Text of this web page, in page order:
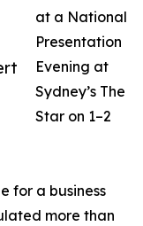
at a National
Presentation
Evening at
Sydney’s The
Star on 1–2
for a business
more than